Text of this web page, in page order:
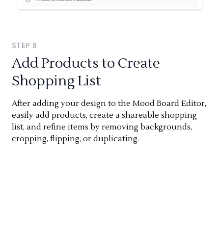
STEP 8
Add Products to Create
Shopping List
After adding your design to the Mood Board Editor,
easily add products, create a shareable shopping
list, and refine items by removing backgrounds,
cropping, flipping, or duplicating.